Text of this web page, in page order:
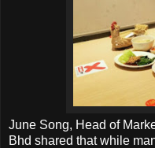
June Song, Head of
Bhd shared that while